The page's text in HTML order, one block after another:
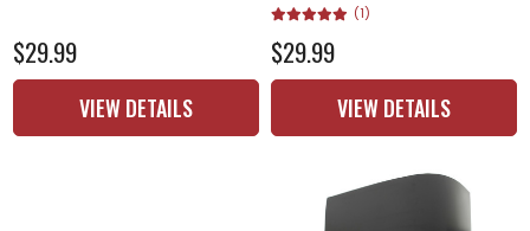
$29.99
VIEW DETAILS
(1)
$29.99
VIEW DETAILS